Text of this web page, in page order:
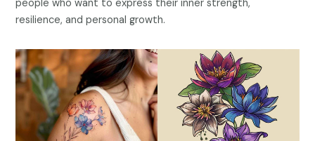
people who want to express their inner strength,
resilience, and personal growth.